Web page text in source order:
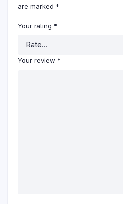
are marked *
Your rating *
Your review *